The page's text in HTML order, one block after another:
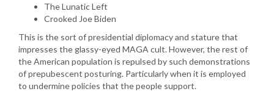
The Lunatic Left
Crooked Joe Biden
This is the sort of presidential diplomacy and stature that
impresses the glassy-eyed MAGA cult. However, the rest of
the American population is repulsed by such demonstrations
of prepubescent posturing. Particularly when it is employed
to undermine policies that the people support.